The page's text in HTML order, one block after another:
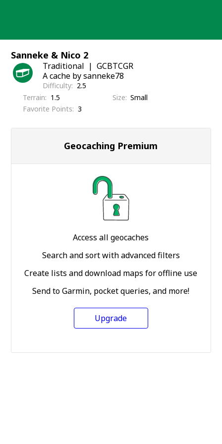
Sanneke & Nico 2
Traditional
GCBTCGR
A cache by sanneke78
Difficulty
2.5
Terrain
1.5 Size Small
Favorite Points
3
Geocaching Premium
Access all geocaches
Search and sort with advanced filters
Create lists and download maps for offline use
Send to Garmin, pocket queries, and more!
Upgrade